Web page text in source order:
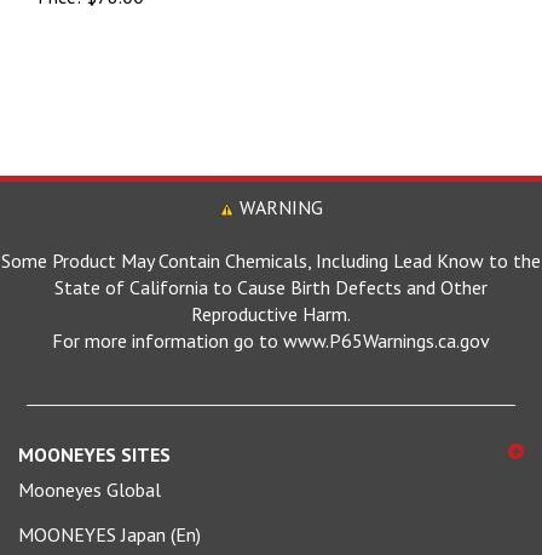
WARNING
Some Product May Contain Chemicals, Including Lead Know to the
State of California to Cause Birth Defects and Other
Reproductive Harm.
For more information go to www.P65Warnings.ca.gov
MOONEYES SITES
Mooneyes Global
MOONEYES Japan (En)